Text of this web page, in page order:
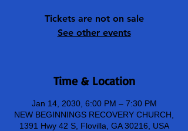
Tickets are not on sale
See other events
Time & Location
Jan 14, 2030, 6:00 PM – 7:30 PM
NEW BEGINNINGS RECOVERY CHURCH,
1391 Hwy 42 S, Flovilla, GA 30216, USA